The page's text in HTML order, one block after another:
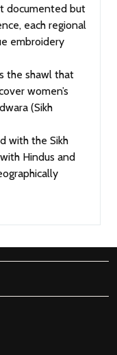
documented but
each regional
embroidery
the shawl that
women’s
(Sikh
with the Sikh
Hindus and